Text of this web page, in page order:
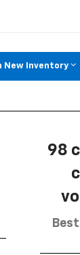
New Inventory
98